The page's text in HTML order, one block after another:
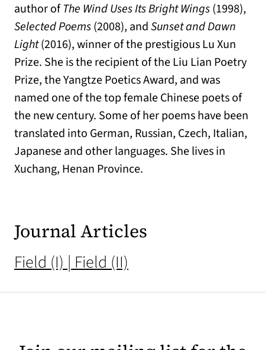
author ofThe Wind Uses Its Bright Wings(1998),
Selected Poems(2008), andSunset and Dawn
Light(2016), winner of the prestigious Lu Xun
Prize. She is the recipient of the Liu Lian Poetry
Prize, the Yangtze Poetics Award, and was
named one of the top female Chinese poets of
the new century. Some of her poems have been
translated into German, Russian, Czech, Italian,
Japanese and other languages. She lives in
Xuchang, Henan Province.
Journal Articles
Field (I) | Field (II)